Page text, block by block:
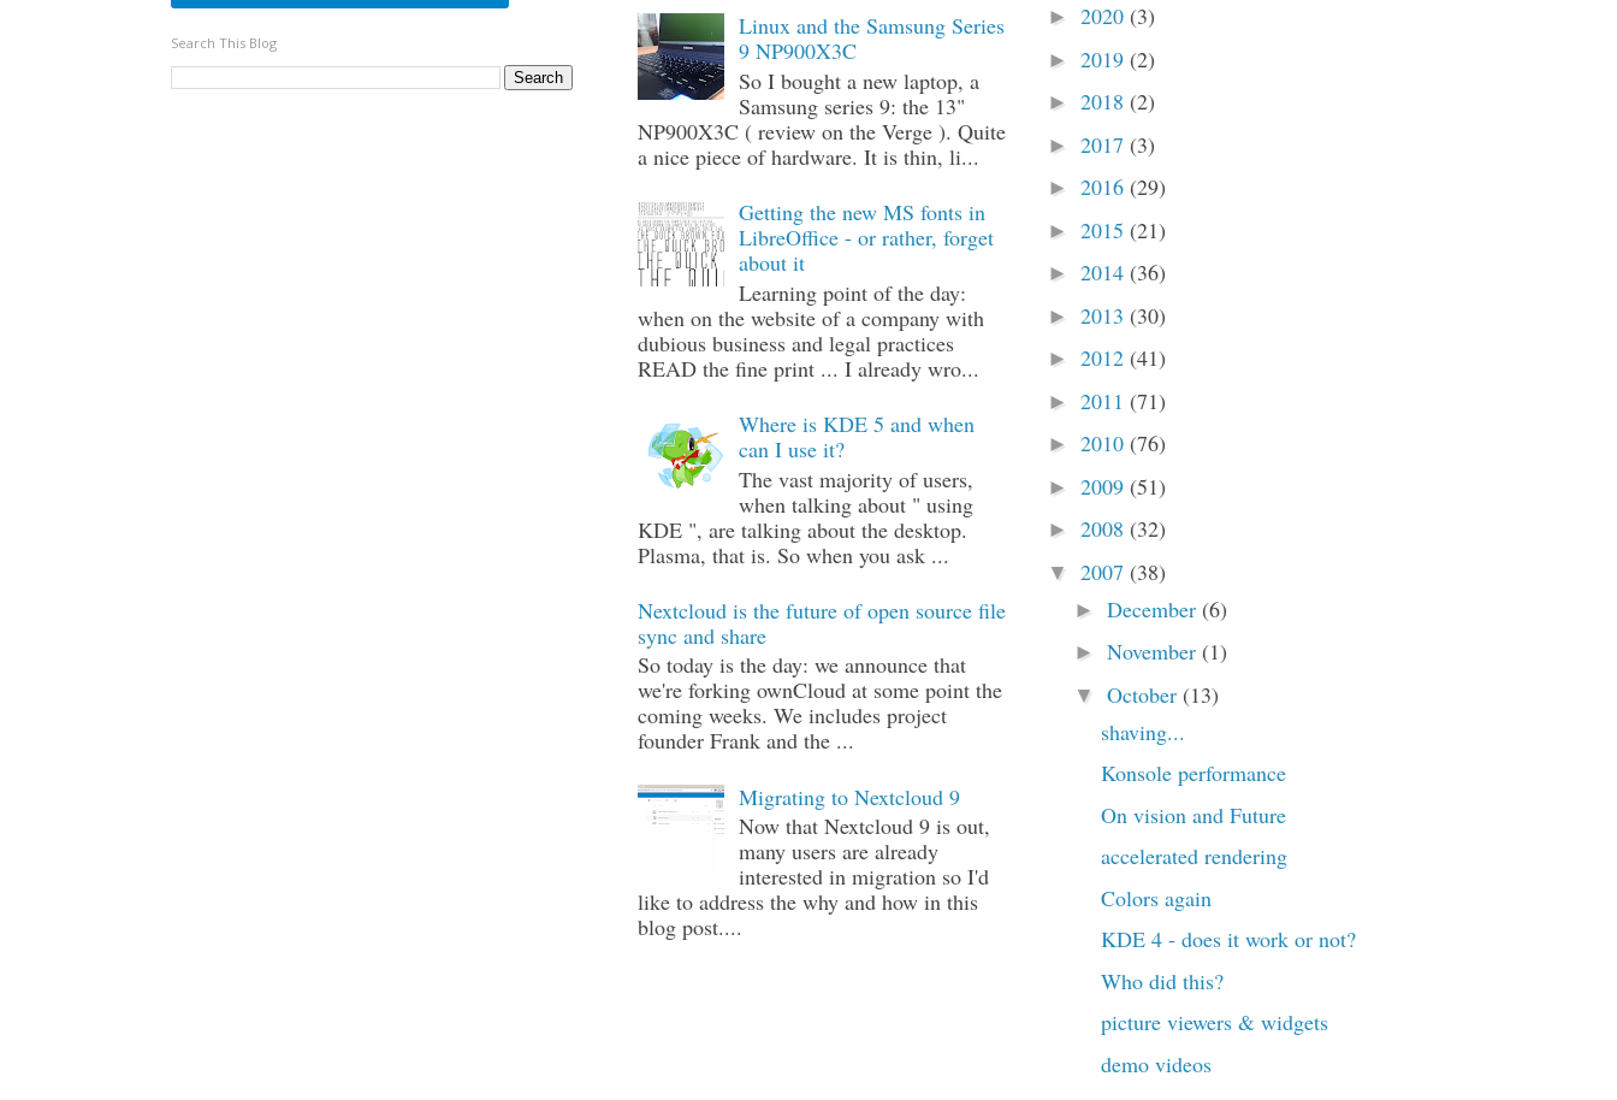
Search This Blog
Linux and the Samsung Series
9 NP900X3C
So I bought a new laptop, a
Samsung series 9: the 13"
NP900X3C ( review on the Verge ). Quite
a nice piece of hardware. It is thin, li...
Getting the new MS fonts in
LibreOffice - or rather, forget
about it
Learning point of the day:
when on the website of a company with
dubious business and legal practices
READ the fine print ... I already wro...
Where is KDE 5 and when
can I use it?
The vast majority of users,
when talking about " using
KDE ", are talking about the desktop.
Plasma, that is. So when you ask ...
Nextcloud is the future of open source file
sync and share
So today is the day: we announce that
we're forking ownCloud at some point the
coming weeks. We includes project
founder Frank and the ...
Migrating to Nextcloud 9
Now that Nextcloud 9 is out,
many users are already
interested in migration so I'd
like to address the why and how in this
blog post....
► 2020 (3)
► 2019 (2)
► 2018 (2)
► 2017 (3)
► 2016 (29)
► 2015 (21)
► 2014 (36)
► 2013 (30)
► 2012 (41)
► 2011 (71)
► 2010 (76)
► 2009 (51)
► 2008 (32)
▼ 2007 (38)
► December (6)
► November (1)
▼ October (13)
shaving...
Konsole performance
On vision and Future
accelerated rendering
Colors again
KDE 4 - does it work or not?
Who did this?
picture viewers & widgets
demo videos